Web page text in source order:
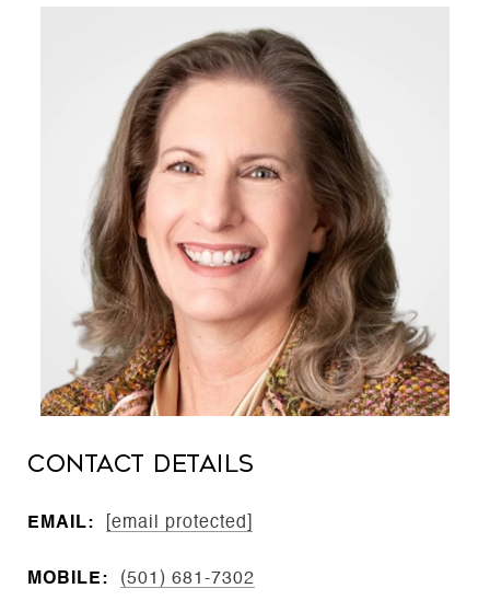
CONTACT DETAILS
EMAIL: [email protected]
MOBILE: (501) 681-7302